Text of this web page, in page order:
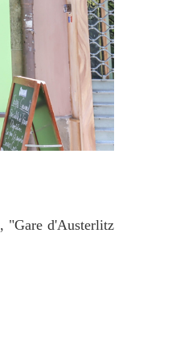
"Gare d'Austerlitz